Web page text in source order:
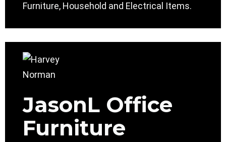
Furniture, Household and Electrical Items.
JasonL Office
Furniture